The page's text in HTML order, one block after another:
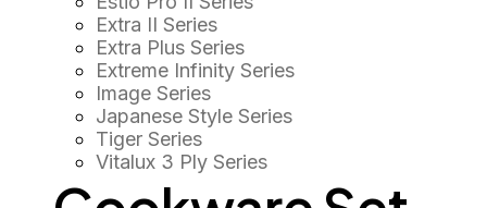
Extra II Series
Extra Plus Series
Extreme Infinity Series
Image Series
Japanese Style Series
Tiger Series
Vitalux 3 Ply Series